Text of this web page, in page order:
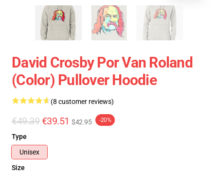
David Crosby Por Van Roland
(Color) Pullover Hoodie
(8 customer reviews)
€49.39 €39.51 $42.95 -20%
Type
Unisex
Size